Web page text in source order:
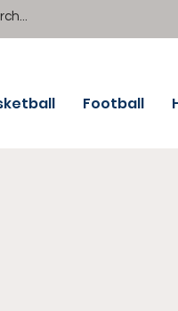
Football